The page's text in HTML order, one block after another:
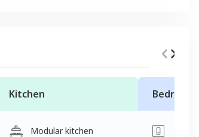
Kitchen
Modular kitchen
Bedroom
Switch